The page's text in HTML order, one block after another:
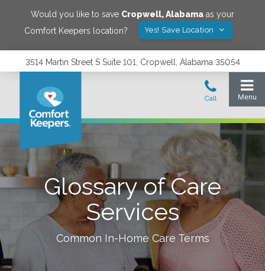
Would you like to save Cropwell,Alabama as your
Comfort Keepers location?
Yes! Save Location
3514 Martin Street S Suite 101, Cropwell, Alabama 35054
Glossary of Care
Services
Common In-Home Care Terms